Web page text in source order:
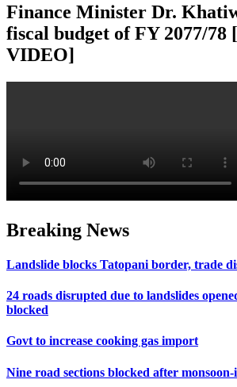
Finance Minister Dr.
fiscal budget of FY 2077/78
VIDEO]
Breaking News
Landslide blocks Tatopani border, trade
24 roads disrupted due to landslides
blocked
Govt to increase cooking gas import
Nine road sections blocked after